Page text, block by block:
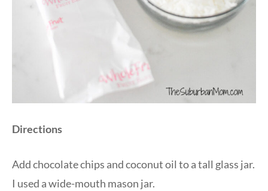
Directions
Add chocolate chips and coconut oil to a tall glass jar.
I used a wide-mouth mason jar.